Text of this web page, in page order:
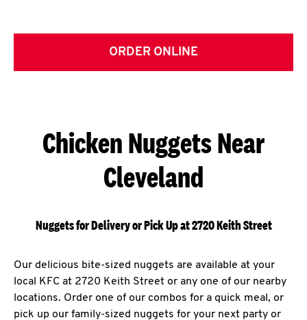
ORDER ONLINE
Chicken Nuggets Near
Cleveland
Nuggets for Delivery or Pick Up at 2720 Keith Street
Our delicious bite-sized nuggets are available at your
local KFC at 2720 Keith Street or any one of our nearby
locations. Order one of our combos for a quick meal, or
pick up our family-sized nuggets for your next party or